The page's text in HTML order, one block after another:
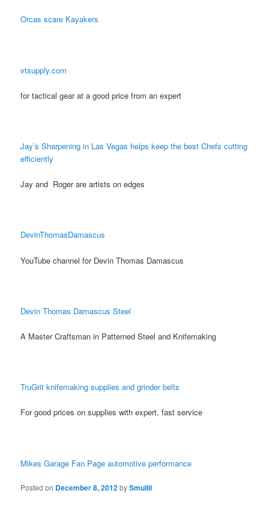
Orcas scare Kayakers
vtsupply.com
for tactical gear at a good price from an expert
Jay’s Sharpening in Las Vegas helps keep the best Chefs cutting
efficiently
Jay and Roger are artists on edges
DevinThomasDamascus
YouTube channel for Devin Thomas Damascus
Devin Thomas Damascus Steel
A Master Craftsman in Patterned Steel and Knifemaking
TruGrit knifemaking supplies and grinder belts
For good prices on supplies with expert, fast service
Mikes Garage Fan Page automotive performance
Posted on December 8, 2012bySmuliii